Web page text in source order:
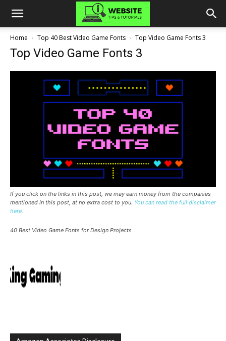
Home Top 40 Best Video Game Fonts Top Video Game Fonts 3
Top Video Game Fonts 3
If you click on the links in this post, we may earn money from the companies
mentioned in this post, at no extra cost to you. You can read the full disclaimer
here.
40 Best Video Game Fonts for Design Projects